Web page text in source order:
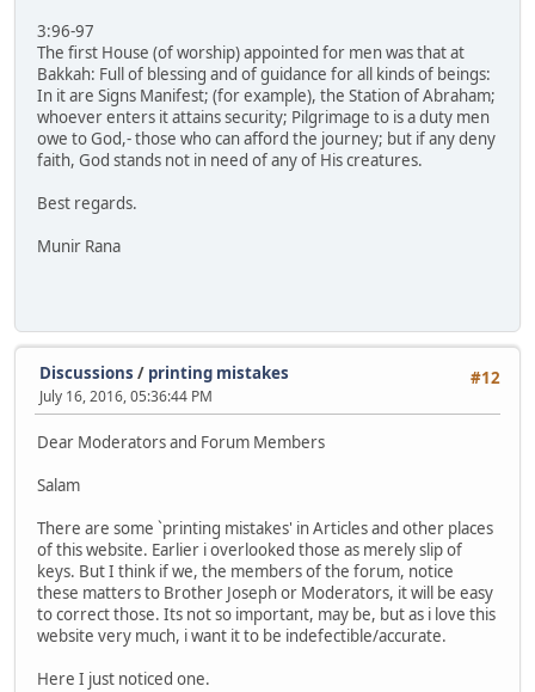
3:96-97
The first House (of worship) appointed for men was that at
Bakkah: Full of blessing and of guidance for all kinds of beings:
In it are Signs Manifest; (for example), the Station of Abraham;
whoever enters it attains security; Pilgrimage to is a duty men
owe to God,- those who can afford the journey; but if any deny
faith, God stands not in need of any of His creatures.
Best regards.
Munir Rana
#12
Discussions / printing mistakes
July 16, 2016, 05:36:44 PM
Dear Moderators and Forum Members
Salam
There are some `printing mistakes' in Articles and other places
of this website. Earlier i overlooked those as merely slip of
keys. But I think if we, the members of the forum, notice
these matters to Brother Joseph or Moderators, it will be easy
to correct those. Its not so important, may be, but as i love this
website very much, i want it to be indefectible/accurate.
Here I just noticed one.